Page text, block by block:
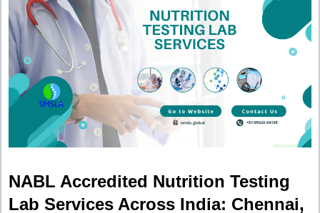
NABL Accredited Nutrition Testing
Lab Services Across India: Chennai,